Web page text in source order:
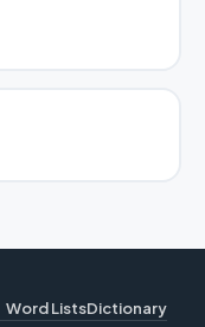
Word ListsDictionary